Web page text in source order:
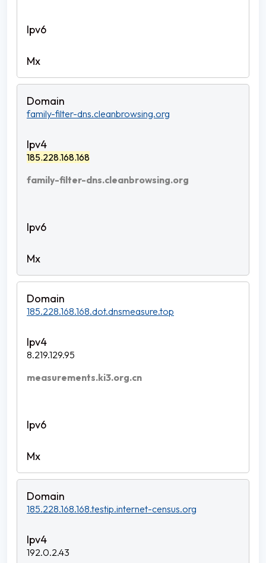
family-filter-dns.cleanbrowsing.org
185.228.168.168
family-filter-dns.cleanbrowsing.org
185.228.168.168.dot.dnsmeasure.top
8.219.129.95
measurements.ki3.org.cn
185.228.168.168.testip.internet-census.org
192.0.2.43